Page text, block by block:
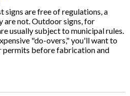
signs are free of regulations, a
are not. Outdoor signs, for
usually subject to municipal rules.
"do-overs," you'll want to
permits before fabrication and